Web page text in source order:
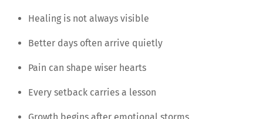
Healing is not always visible
Better days often arrive quietly
Pain can shape wiser hearts
Every setback carries a lesson